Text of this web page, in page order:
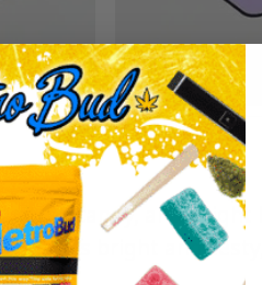
citrus candy, and a light
stays bright and